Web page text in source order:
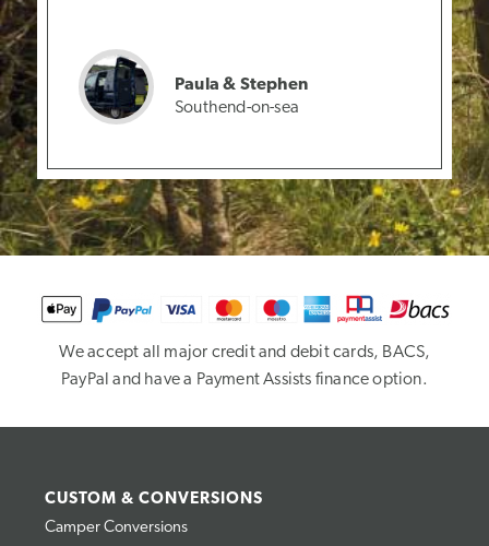
Paula & Stephen
Southend-on-sea
We accept all major credit and debit cards, BACS,
PayPal and have a Payment Assists finance option.
CUSTOM & CONVERSIONS
Camper Conversions